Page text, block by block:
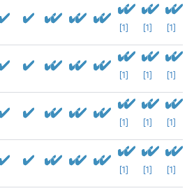
[1] [1] [1]
[1] [1] [1]
[1] [1] [1]
[1] [1] [1]